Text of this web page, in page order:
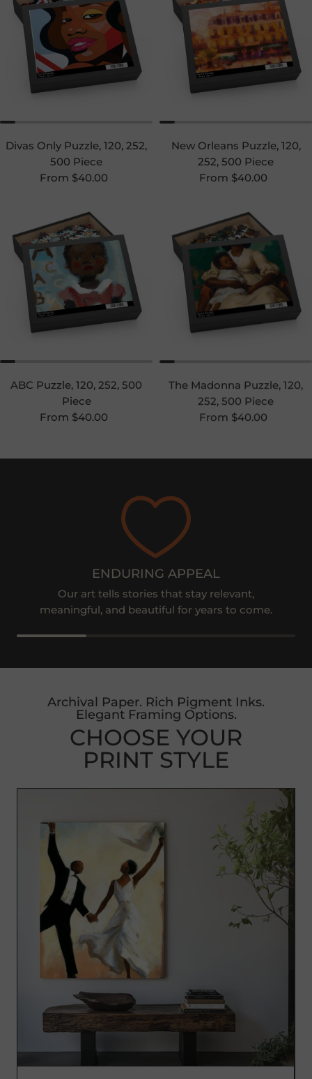
Divas Only Puzzle, 120, 252,
500 Piece
Regular price
From $40.00
New Orleans Puzzle, 120,
252, 500 Piece
Regular price
From $40.00
ABC Puzzle, 120, 252, 500
Piece
Regular price
From $40.00
The Madonna Puzzle, 120,
252, 500 Piece
Regular price
From $40.00
ENDURING APPEAL
Our art tells stories that stay relevant,
meaningful, and beautiful for years to come.
Archival Paper. Rich Pigment Inks.
Elegant Framing Options.
CHOOSE YOUR
PRINT STYLE